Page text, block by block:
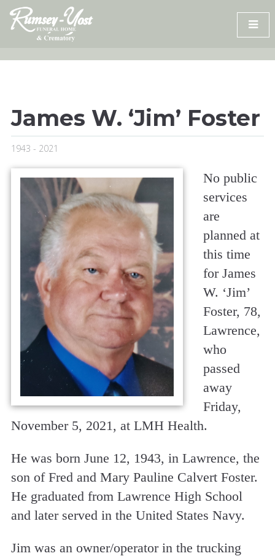
Skip
content
James W. ‘Jim’ Foster
1943 - 2021
No public
services
are
planned at
this time
for James
W. ‘Jim’
Foster, 78,
Lawrence,
who
passed
away
Friday,
November 5, 2021, at LMH Health.
He was born June 12, 1943, in Lawrence, the
son of Fred and Mary Pauline Calvert Foster.
He graduated from Lawrence High School
and later served in the United States Navy.
Jim was an owner/operator in the trucking